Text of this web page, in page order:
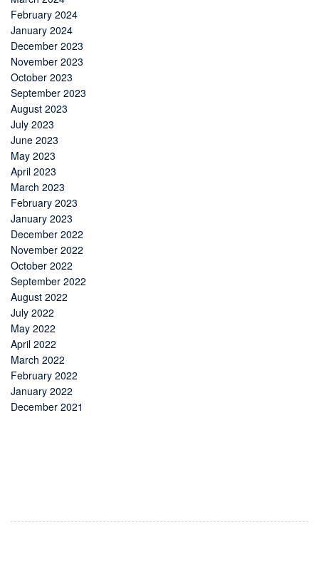
February 2024
January 2024
December 2023
November 2023
October 2023
September 2023
August 2023
July 2023
June 2023
May 2023
April 2023
March 2023
February 2023
January 2023
December 2022
November 2022
October 2022
September 2022
August 2022
July 2022
May 2022
April 2022
March 2022
February 2022
January 2022
December 2021